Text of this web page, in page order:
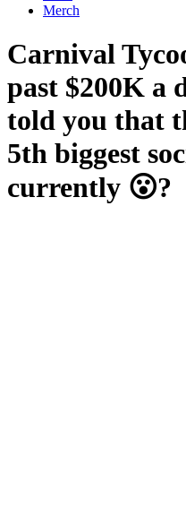
Merch
Carnival
past $200K a
told you that
5th biggest
currently 😮?